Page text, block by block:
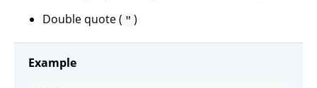
Double quote ( " )
Example